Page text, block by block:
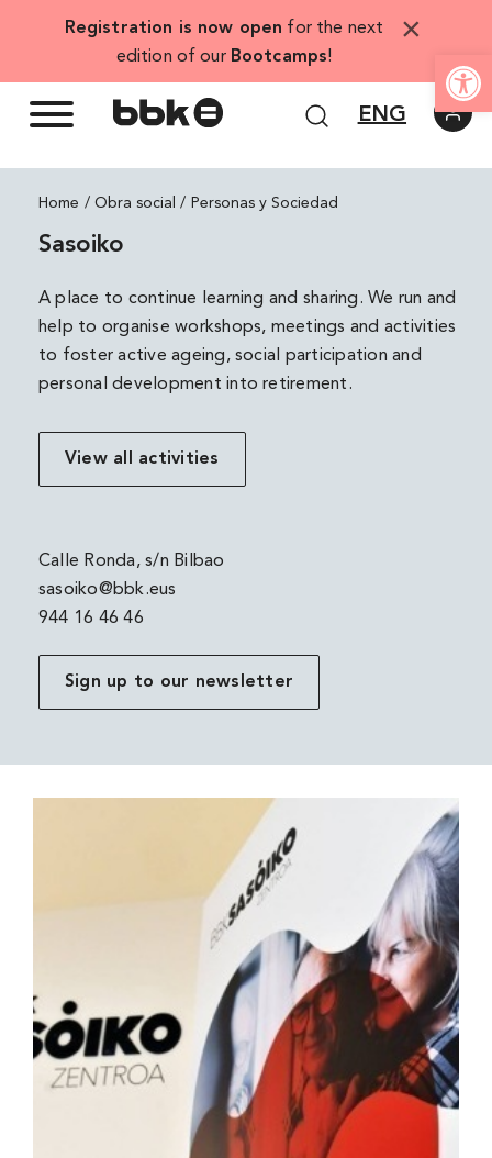
Registration is now open for the next
edition of our Bootcamps!
×
ENG
Home Personas y Sociedad
Sasoiko
A place to continue learning and sharing. We run and
help to organise workshops, meetings and activities
to foster active ageing, social participation and
personal development into retirement.
View all activities
Calle Ronda, s/n Bilbao
sasoiko@bbk.eus
944 16 46 46
Sign up to our newsletter